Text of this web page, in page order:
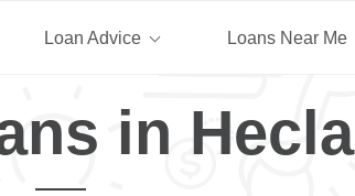
Loan Advice Loans Near Me
in Hecla